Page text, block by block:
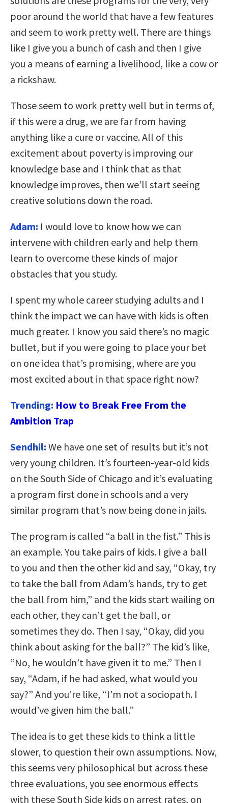
poor around the world that have a few features
and seem to work pretty well. There are things
like I give you a bunch of cash and then I give
you a means of earning a livelihood, like a cow or
a rickshaw.
Those seem to work pretty well but in terms of,
if this were a drug, we are far from having
anything like a cure or vaccine. All of this
excitement about poverty is improving our
knowledge base and I think that as that
knowledge improves, then we’ll start seeing
creative solutions down the road.
Adam: I would love to know how we can
intervene with children early and help them
learn to overcome these kinds of major
obstacles that you study.
I spent my whole career studying adults and I
think the impact we can have with kids is often
much greater. I know you said there’s no magic
bullet, but if you were going to place your bet
on one idea that’s promising, where are you
most excited about in that space right now?
Trending: How to Break Free From the
Ambition Trap
Sendhil: We have one set of results but it’s not
very young children. It’s fourteen-year-old kids
on the South Side of Chicago and it’s evaluating
a program first done in schools and a very
similar program that’s now being done in jails.
The program is called “a ball in the fist.” This is
an example. You take pairs of kids. I give a ball
to you and then the other kid and say, “Okay, try
to take the ball from Adam’s hands, try to get
the ball from him,” and the kids start wailing on
each other, they can’t get the ball, or
sometimes they do. Then I say, “Okay, did you
think about asking for the ball?” The kid’s like,
“No, he wouldn’t have given it to me.” Then I
say, “Adam, if he had asked, what would you
say?” And you’re like, “I’m not a sociopath. I
would’ve given him the ball.”
The idea is to get these kids to think a little
slower, to question their own assumptions. Now,
this seems very philosophical but across these
three evaluations, you see enormous effects
with these South Side kids on arrest rates, on